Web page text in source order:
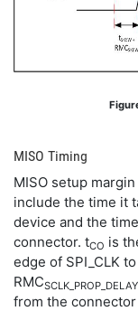
MISO Timing
MISO setup
include the time it
device and the
connector. tCO is
edge of SPI_CLK
RMCSCLK_PROP_DELAY
from the